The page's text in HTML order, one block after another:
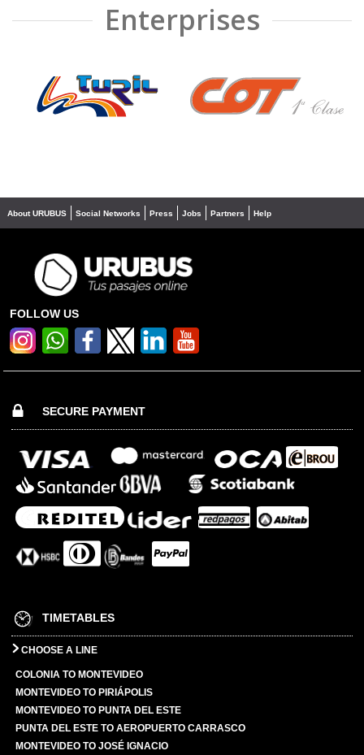
Enterprises
❮ ❯
About URUBUS Social Networks Press Jobs Partners Help
FOLLOW US
SECURE PAYMENT
TIMETABLES
CHOOSE A LINE
COLONIA TO MONTEVIDEO
MONTEVIDEO TO PIRIÁPOLIS
MONTEVIDEO TO PUNTA DEL ESTE
PUNTA DEL ESTE TO AEROPUERTO CARRASCO
MONTEVIDEO TO JOSÉ IGNACIO